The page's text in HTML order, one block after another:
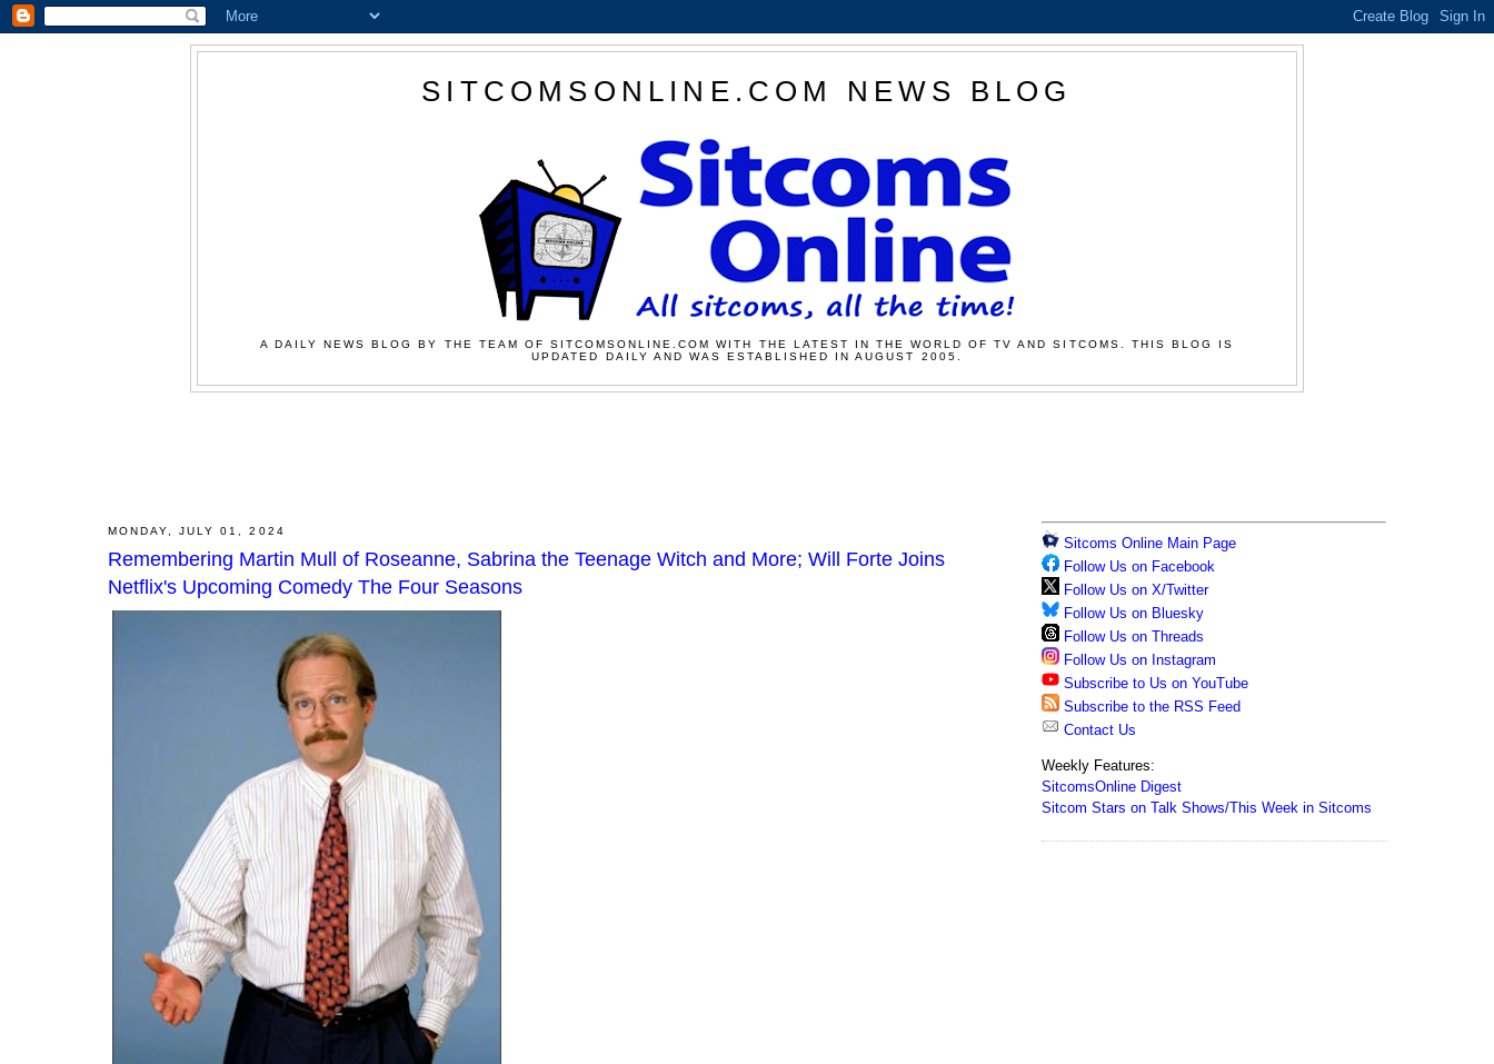
SITCOMSONLINE.COM NEWS BLOG
A DAILY NEWS BLOG BY THE TEAM OF SITCOMSONLINE.COM WITH THE LATEST IN THE WORLD OF TV AND SITCOMS. THIS BLOG IS
UPDATED DAILY AND WAS ESTABLISHED IN AUGUST 2005.
MONDAY, JULY 01, 2024
Remembering Martin Mull of Roseanne, Sabrina the Teenage Witch and More; Will Forte Joins
Netflix's Upcoming Comedy The Four Seasons
Sitcoms Online Main Page
Follow Us on Facebook
Follow Us on X/Twitter
Follow Us on Bluesky
Follow Us on Threads
Follow Us on Instagram
Subscribe to Us on YouTube
Subscribe to the RSS Feed
Contact Us
Weekly Features:
SitcomsOnline Digest
Sitcom Stars on Talk Shows/This Week in Sitcoms